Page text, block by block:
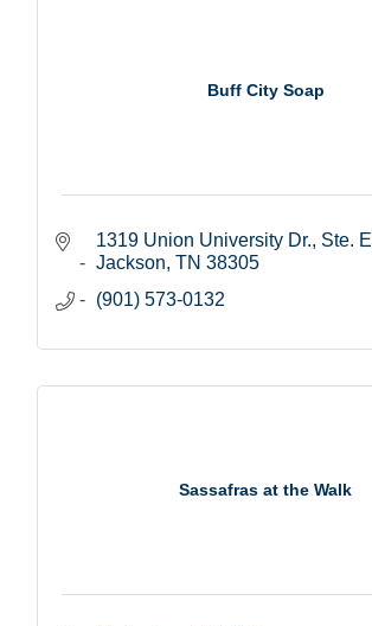
Buff City Soap
1319 Union University Dr., Ste. E
Jackson TN 38305
(901) 573-0132
Sassafras at the Walk